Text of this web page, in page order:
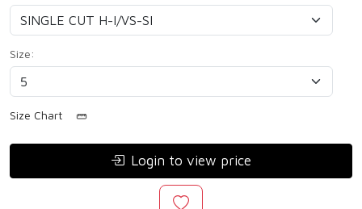
Size:
Size Chart
Login to view price